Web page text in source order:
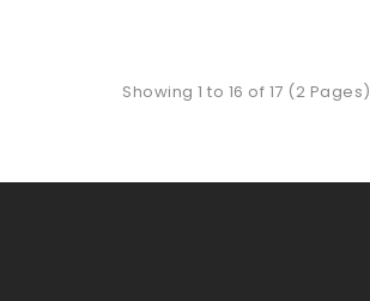
Showing 1 to 16 of 17 (2 Pages)